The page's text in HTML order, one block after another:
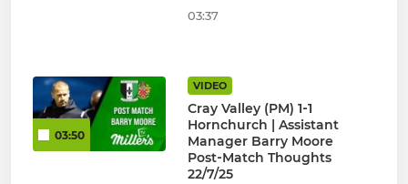
03:37
03:50
VIDEO
Cray Valley (PM) 1‑1
Hornchurch | Assistant
Manager Barry Moore
Post‑Match Thoughts
22/7/25